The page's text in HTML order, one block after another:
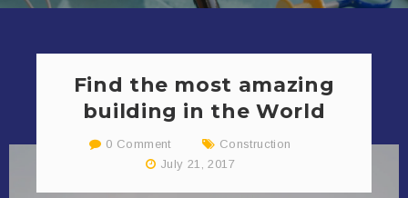
Find the most amazing
building in the World
0 Comment
Construction
July 21, 2017